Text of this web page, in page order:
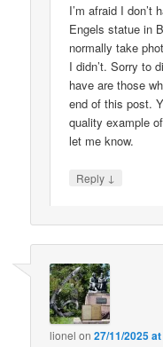
I’m afraid I don’t
Engels statue in
normally take
I didn’t. Sorry to
have are those
end of this post.
quality example
let me know.
Reply ↓
lionel on27/11/2025